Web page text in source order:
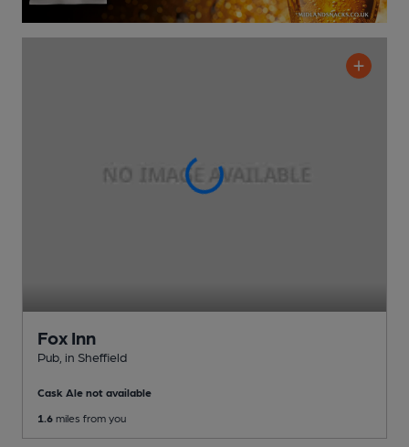
Fox Inn
Pub , in Sheffield
Cask Ale not available
1.6 miles from you